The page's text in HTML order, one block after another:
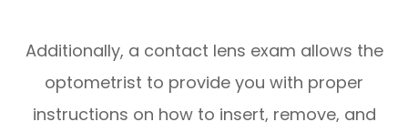
Additionally, a contact lens exam allows the
optometrist to provide you with proper
instructions on how to insert, remove, and